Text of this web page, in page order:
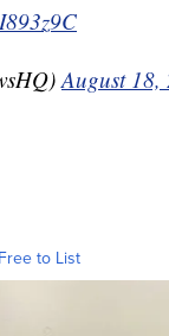
August 18,
to List